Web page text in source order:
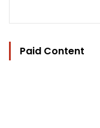
Paid Content